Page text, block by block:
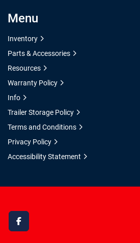
facebook
Menu
Inventory
Parts & Accessories
Resources
Warranty Policy
Info
Trailer Storage Policy
Terms and Conditions
Privacy Policy
Accessibility Statement